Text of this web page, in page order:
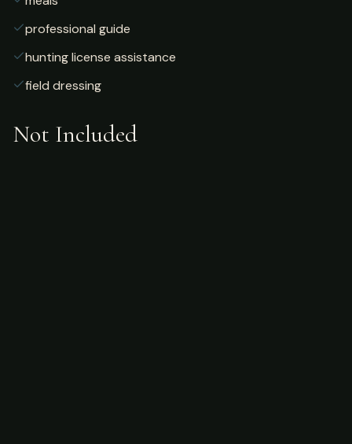
professional guide
hunting license assistance
field dressing
Not Included